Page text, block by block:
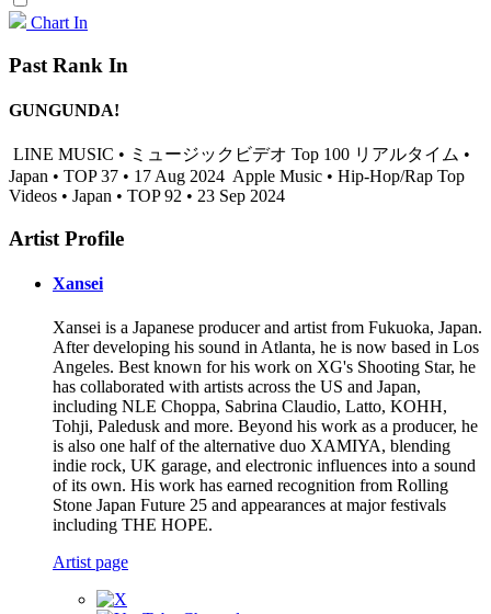
Chart In
Past Rank In
GUNGUNDA!
LINE MUSIC • ミュージックビデオ Top 100 リアルタイム •
Japan • TOP 37 • 17 Aug 2024 Apple Music • Hip-Hop/Rap Top
Videos • Japan • TOP 92 • 23 Sep 2024
Artist Profile
Xansei
Xansei is a Japanese producer and artist from Fukuoka, Japan.
After developing his sound in Atlanta, he is now based in Los
Angeles. Best known for his work on XG's Shooting Star, he
has collaborated with artists across the US and Japan,
including NLE Choppa, Sabrina Claudio, Latto, KOHH,
Tohji, Paledusk and more. Beyond his work as a producer, he
is also one half of the alternative duo XAMIYA, blending
indie rock, UK garage, and electronic influences into a sound
of its own. His work has earned recognition from Rolling
Stone Japan Future 25 and appearances at major festivals
including THE HOPE.
Artist page